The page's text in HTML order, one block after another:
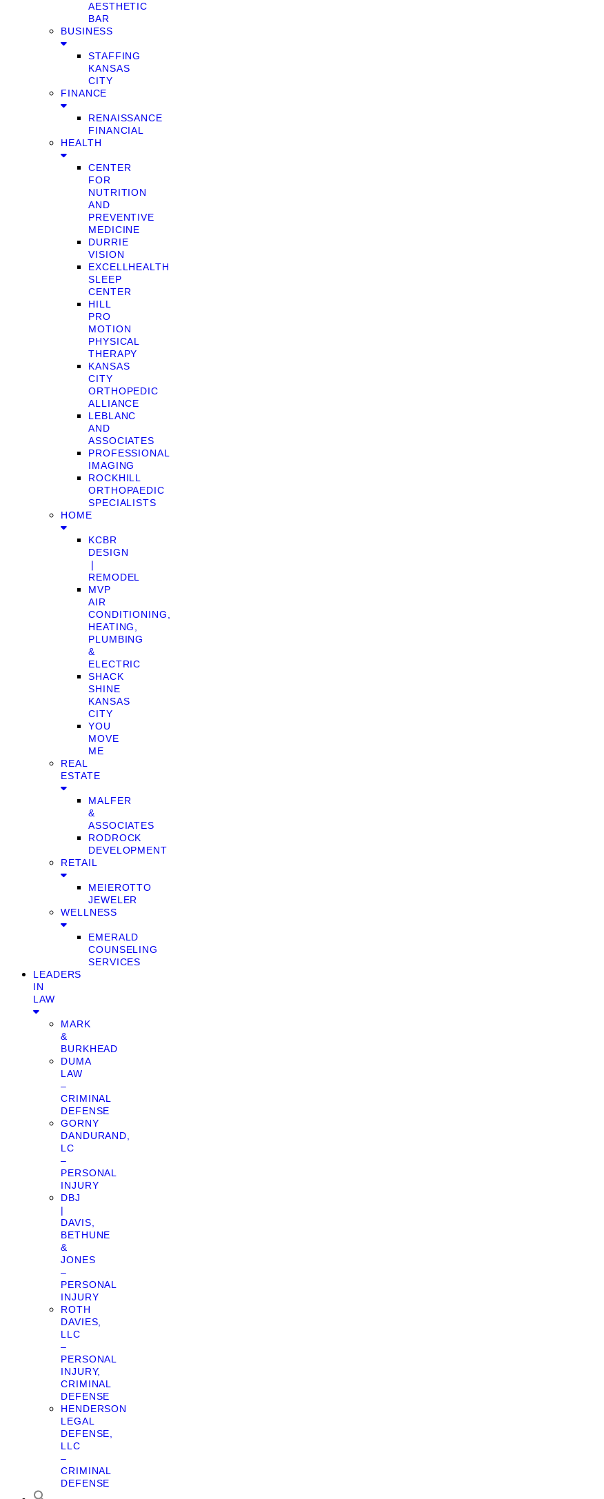
AESTHETIC
BAR
BUSINESS
STAFFING
KANSAS
CITY
FINANCE
RENAISSANCE
FINANCIAL
HEALTH
CENTER
FOR
NUTRITION
AND
PREVENTIVE
MEDICINE
DURRIE
VISION
EXCELLHEALTH
SLEEP
CENTER
HILL
PRO
MOTION
PHYSICAL
THERAPY
KANSAS
CITY
ORTHOPEDIC
ALLIANCE
LEBLANC
AND
ASSOCIATES
PROFESSIONAL
IMAGING
ROCKHILL
ORTHOPAEDIC
SPECIALISTS
HOME
KCBR
DESIGN
❘
REMODEL
MVP
AIR
CONDITIONING,
HEATING,
PLUMBING
&
ELECTRIC
SHACK
SHINE
KANSAS
CITY
YOU
MOVE
ME
REAL
ESTATE
MALFER
&
ASSOCIATES
RODROCK
DEVELOPMENT
RETAIL
MEIEROTTO
JEWELER
WELLNESS
EMERALD
COUNSELING
SERVICES
LEADERS
IN
LAW
MARK
&
BURKHEAD
DUMA
LAW
–
CRIMINAL
DEFENSE
GORNY
DANDURAND,
LC
–
PERSONAL
INJURY
DBJ
|
DAVIS,
BETHUNE
&
JONES
–
PERSONAL
INJURY
ROTH
DAVIES,
LLC
–
PERSONAL
INJURY,
CRIMINAL
DEFENSE
HENDERSON
LEGAL
DEFENSE,
LLC
–
CRIMINAL
DEFENSE